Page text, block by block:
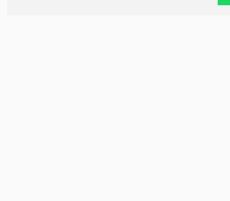
So can I safely ignore this warning or do I